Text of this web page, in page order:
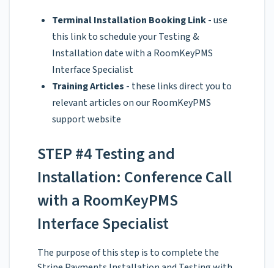
Terminal Installation Booking Link- use
this link to schedule your Testing &
Installation date with a RoomKeyPMS
Interface Specialist
Training Articles - these links direct you to
relevant articles on our RoomKeyPMS
support website
STEP #4 Testing and
Installation: Conference Call
with a RoomKeyPMS
Interface Specialist
The purpose of this step is to complete the